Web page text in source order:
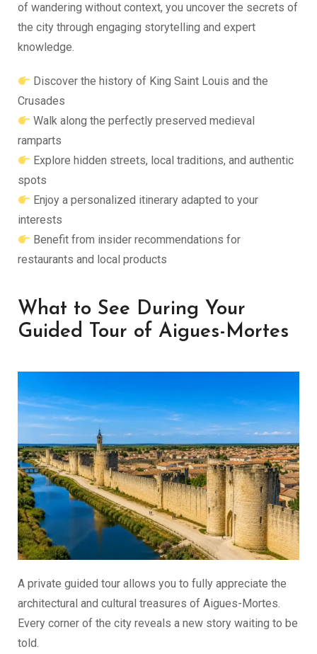
of wandering without context, you uncover the secrets of
the city through engaging storytelling and expert
knowledge.
Discover the history of King Saint Louis and the
Crusades
Walk along the perfectly preserved medieval
ramparts
Explore hidden streets, local traditions, and authentic
spots
Enjoy a personalized itinerary adapted to your
interests
Benefit from insider recommendations for
restaurants and local products
What to See During Your
Guided Tour of Aigues-Mortes
A private guided tour allows you to fully appreciate the
architectural and cultural treasures of Aigues-Mortes.
Every corner of the city reveals a new story waiting to be
told.